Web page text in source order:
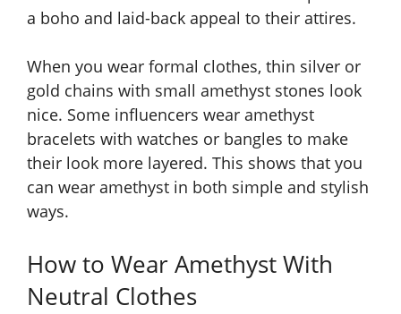
a boho and laid-back appeal to their attires.
When you wear formal clothes, thin silver or
gold chains with small amethyst stones look
nice. Some influencers wear amethyst
bracelets with watches or bangles to make
their look more layered. This shows that you
can wear amethyst in both simple and stylish
ways.
How to Wear Amethyst With
Neutral Clothes